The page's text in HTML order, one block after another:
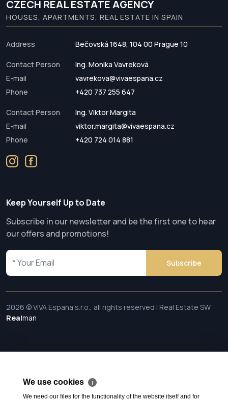
CZECH REAL ESTATE AGENCY
HOUSES, APARTMENTS, REAL ESTATE IN SPAIN
Address Bečovská 1648, 104 00 Prague 10
Contact Person
Ing. Monika Vavreková
E-mail
vavrekova@vivaespana.cz
Phone
+420 737 255 647
Contact Person
Ing. Viktor Margita
E-mail
viktor.margita@vivaespana.cz
Phone
+420 724 014 881
Keep Yourself Up to Date
Subscribe in our newsletter and be the first one to hear
our offers and promotions!
Subscribe
2026 © VIVA Espana s.r.o., all rights reserved | Real Estate SW
Realman
We use cookies ℹ
We need our files for the functionality of the website itself and for